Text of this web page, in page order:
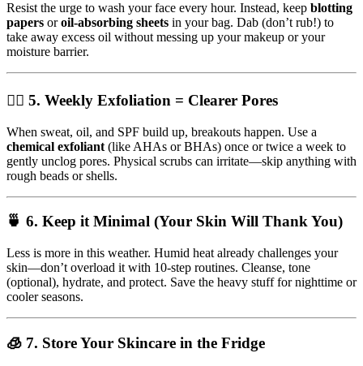
Resist the urge to wash your face every hour. Instead, keep blotting
papers oroil-absorbing sheets in your bag. Dab (don’t rub!) to
take away excess oil without messing up your makeup or your
moisture barrier.
🧖‍♀️ 5. Weekly Exfoliation = Clearer Pores
When sweat, oil, and SPF build up, breakouts happen. Use a
chemical exfoliant (like AHAs or BHAs) once or twice a week to
gently unclog pores. Physical scrubs can irritate—skip anything with
rough beads or shells.
🍵 6. Keep it Minimal (Your Skin Will Thank You)
Less is more in this weather. Humid heat already challenges your
skin—don’t overload it with 10-step routines. Cleanse, tone
(optional), hydrate, and protect. Save the heavy stuff for nighttime or
cooler seasons.
🧊 7. Store Your Skincare in the Fridge